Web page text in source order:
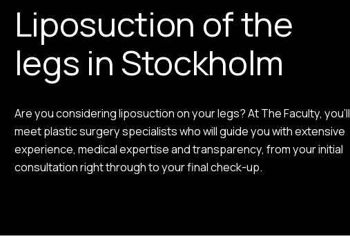
Liposuction of the
legs in Stockholm
Are you considering liposuction on your legs? At The Faculty, you’ll
meet plastic surgery specialists who will guide you with extensive
experience, medical expertise and transparency, from your initial
consultation right through to your final check-up.